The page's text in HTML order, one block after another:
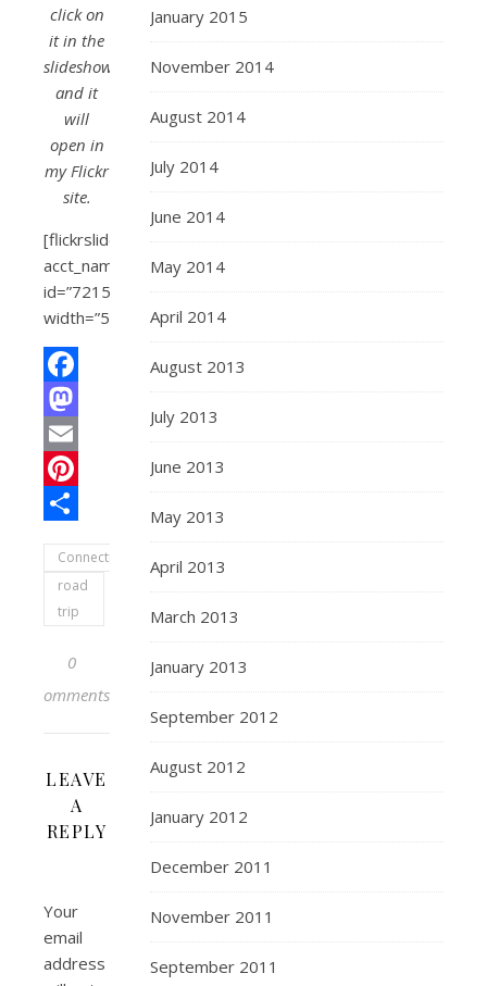
click on
it in the
slideshow
and it
will
open in
my Flickr
site.
[flickrslideshow
acct_name=”roadtripmemories”
id=”72157600277130879″
width=”500″]
Facebook
Mastodon
Email
Pinterest
Connecticut
road
trip
0
Comments
LEAVE
A
REPLY
Your
email
address
January 2015
November 2014
August 2014
July 2014
June 2014
May 2014
April 2014
August 2013
July 2013
June 2013
May 2013
April 2013
March 2013
January 2013
September 2012
August 2012
January 2012
December 2011
November 2011
September 2011